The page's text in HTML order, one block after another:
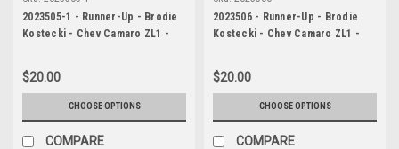
2023505-1 - Runner-Up - Brodie
Kostecki - Chev Camaro ZL1 -
$20.00
CHOOSE OPTIONS
COMPARE
2023506 - Runner-Up - Brodie
Kostecki - Chev Camaro ZL1 -
$20.00
CHOOSE OPTIONS
COMPARE